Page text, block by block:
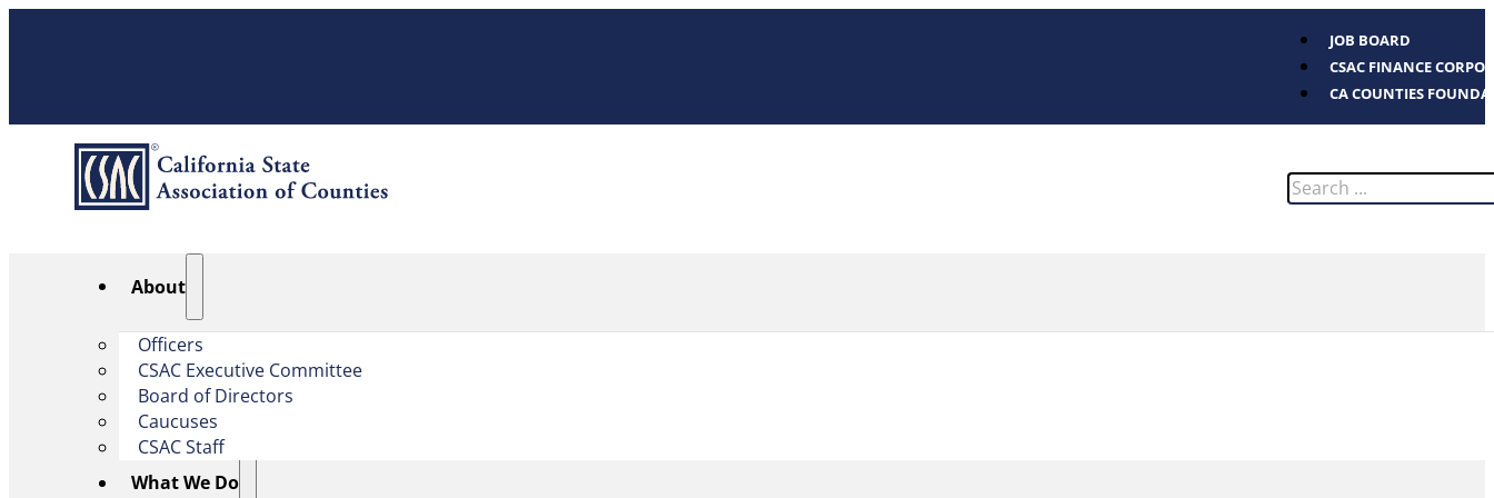
JOB BOARD
CSAC FINANCE
CA COUNTIES
Search
About
Officers
CSAC Executive Committee
Board of Directors
Caucuses
CSAC Staff
What We Do